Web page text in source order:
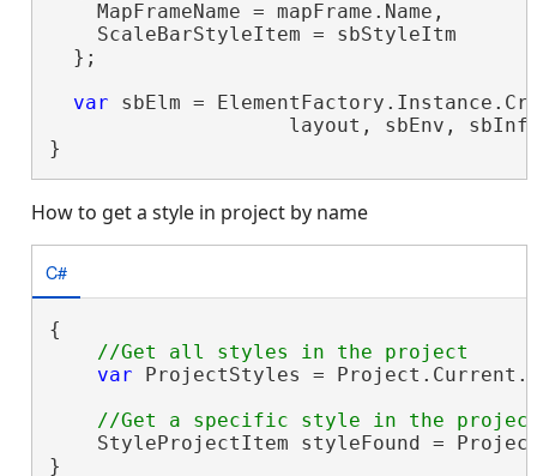
    MapFrameName = mapFrame.Name,
    ScaleBarStyleItem = sbStyleItm
  };
var sbElm =
layout, sbEnv,
}
How to get a style in project by name
C#
{
var ProjectStyles =
StyleProjectItem styleFound =
}